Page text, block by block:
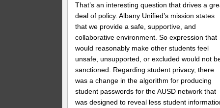
That’s an interesting question that drives a
deal of policy. Albany Unified’s mission states
that we provide a safe, supportive, and
collaborative environment. So expression that
would reasonably make other students feel
unsafe, unsupported, or excluded would not
sanctioned. Regarding student privacy, there
was a change in the algorithm for producing
student passwords for the AUSD network that
was designed to reveal less student